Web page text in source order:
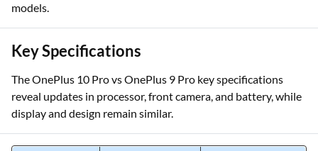
models.
Key Specifications
The OnePlus 10 Pro vs OnePlus 9 Pro key specifications
reveal updates in processor, front camera, and battery, while
display and design remain similar.